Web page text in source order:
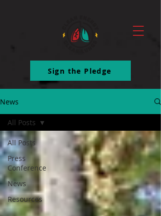
Sign the Pledge
News
All Posts
Press
Conference
News
Resources
All Posts